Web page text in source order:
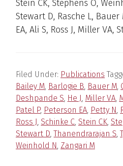
Stein CK, Stephens O,
Stewart D, Rasche L, Bauer
EA, Ali S, Ross J, Miller VA,
Filed Under: Publications
Bailey M, Barlogie B, Bauer M,
Deshpande S, He J, Miller VA,
Patel P, Peterson EA, Petty N,
Ross J, Schinke C, Stein CK,
Stewart D,Thanendrarajan S,
Weinhold N, Zangari M